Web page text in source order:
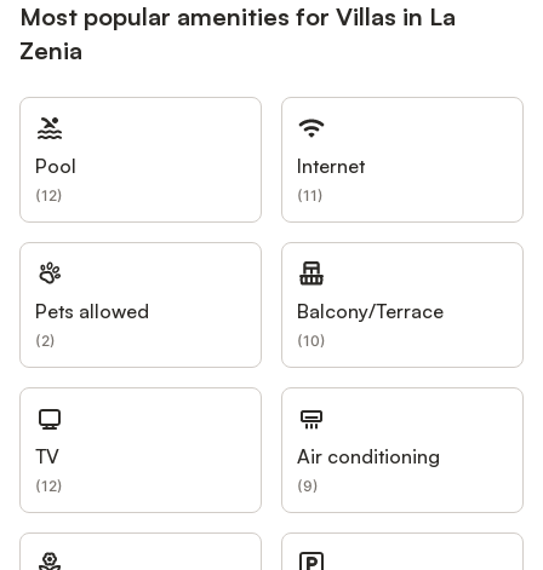
Most popular amenities for Villas in La
Zenia
Pool
(12)
Internet
(11)
Pets allowed
(2)
Balcony/Terrace
(10)
TV
(12)
Air conditioning
(9)